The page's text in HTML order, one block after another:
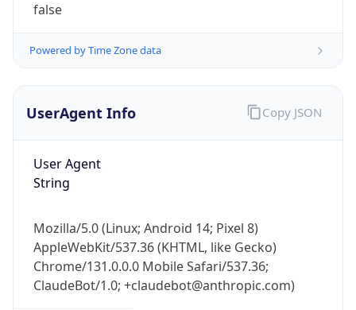
false
Powered by Time Zone data
UserAgent Info
User Agent
String
Mozilla/5.0 (Linux; Android 14; Pixel 8)
AppleWebKit/537.36 (KHTML, like Gecko)
Chrome/131.0.0.0 Mobile Safari/537.36;
ClaudeBot/1.0; +claudebot@anthropic.com)
Copy JSON